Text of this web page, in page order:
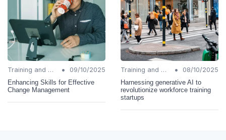
Training and Support •
09/10/2025
Enhancing Skills for Effective
Change Management
Training and Support •
08/10/2025
Harnessing generative AI to
revolutionize workforce training
startups